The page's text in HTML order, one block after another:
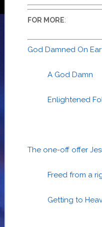
FOR MORE:
God Damned On
A God Damn
Enlightened
The one-off offer
Freed from a
Getting to